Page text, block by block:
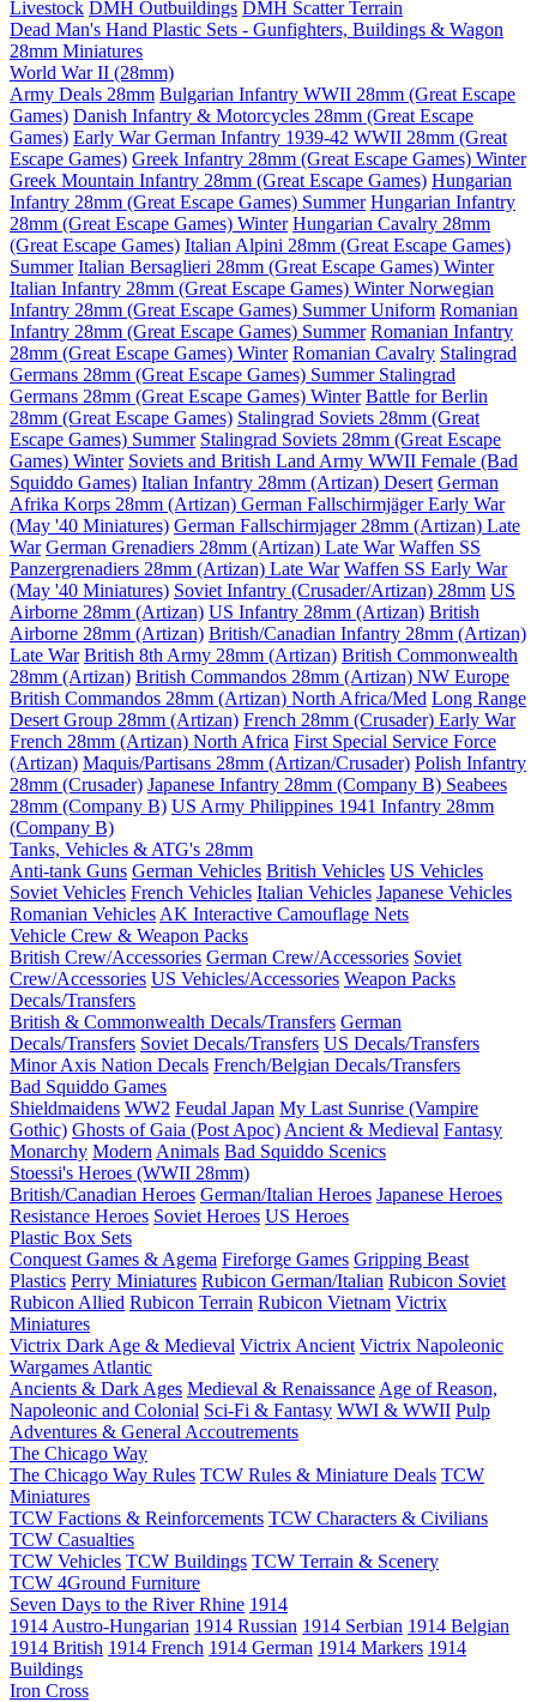
Livestock DMH Outbuildings DMH Scatter Terrain
Dead Man's Hand Plastic Sets - Gunfighters, Buildings & Wagon
28mm Miniatures
World War II (28mm)
Army Deals 28mm Bulgarian Infantry WWII 28mm (Great Escape
Games) Danish Infantry & Motorcycles 28mm (Great Escape
Games) Early War German Infantry 1939-42 WWII 28mm (Great
Escape Games) Greek Infantry 28mm (Great Escape Games) Winter
Greek Mountain Infantry 28mm (Great Escape Games) Hungarian
Infantry 28mm (Great Escape Games) Summer Hungarian Infantry
28mm (Great Escape Games) Winter Hungarian Cavalry 28mm
(Great Escape Games) Italian Alpini 28mm (Great Escape Games)
Summer Italian Bersaglieri 28mm (Great Escape Games) Winter
Italian Infantry 28mm (Great Escape Games) WinterNorwegian
Infantry 28mm (Great Escape Games) Summer Uniform Romanian
Infantry 28mm (Great Escape Games) Summer Romanian Infantry
28mm (Great Escape Games) Winter Romanian Cavalry Stalingrad
Germans 28mm (Great Escape Games) Summer Stalingrad
Germans 28mm (Great Escape Games) Winter Battle for Berlin
28mm (Great Escape Games) Stalingrad Soviets 28mm (Great
Escape Games) Summer Stalingrad Soviets 28mm (Great Escape
Games) Winter Soviets and British Land Army WWII Female (Bad
Squiddo Games) Italian Infantry 28mm (Artizan) Desert German
Afrika Korps 28mm (Artizan) German Fallschirmjäger Early War
(May '40 Miniatures) German Fallschirmjager 28mm (Artizan) Late
War German Grenadiers 28mm (Artizan) Late War Waffen SS
Panzergrenadiers 28mm (Artizan) Late War Waffen SS Early War
(May '40 Miniatures) Soviet Infantry (Crusader/Artizan) 28mm US
Airborne 28mm (Artizan) US Infantry 28mm (Artizan) British
Airborne 28mm (Artizan) British/Canadian Infantry 28mm (Artizan)
Late War British 8th Army 28mm (Artizan) British Commonwealth
28mm (Artizan) British Commandos 28mm (Artizan) NW Europe
British Commandos 28mm (Artizan) North Africa/Med Long Range
Desert Group 28mm (Artizan) French 28mm (Crusader) Early War
French 28mm (Artizan) North Africa First Special Service Force
(Artizan) Maquis/Partisans 28mm (Artizan/Crusader) Polish Infantry
28mm (Crusader) Japanese Infantry 28mm (Company B) Seabees
28mm (Company B) US Army Philippines 1941 Infantry 28mm
(Company B)
Tanks, Vehicles & ATG's 28mm
Anti-tank Guns German Vehicles British Vehicles US Vehicles
Soviet Vehicles French Vehicles Italian Vehicles Japanese Vehicles
Romanian Vehicles AK Interactive Camouflage Nets
Vehicle Crew & Weapon Packs
British Crew/Accessories German Crew/Accessories Soviet
Crew/Accessories US Vehicles/Accessories Weapon Packs
Decals/Transfers
British & Commonwealth Decals/Transfers German
Decals/Transfers Soviet Decals/Transfers US Decals/Transfers
Minor Axis Nation Decals French/Belgian Decals/Transfers
Bad Squiddo Games
Shieldmaidens WW2 Feudal Japan My Last Sunrise (Vampire
Gothic) Ghosts of Gaia (Post Apoc) Ancient & Medieval Fantasy
Monarchy Modern Animals Bad Squiddo Scenics
Stoessi's Heroes (WWII 28mm)
British/Canadian Heroes German/Italian Heroes Japanese Heroes
Resistance Heroes Soviet Heroes US Heroes
Plastic Box Sets
Conquest Games & Agema Fireforge Games Gripping Beast
Plastics Perry Miniatures Rubicon German/Italian Rubicon Soviet
Rubicon Allied Rubicon Terrain Rubicon Vietnam Victrix
Miniatures
Victrix Dark Age & Medieval Victrix Ancient Victrix Napoleonic
Wargames Atlantic
Ancients & Dark Ages Medieval & Renaissance Age of Reason,
Napoleonic and Colonial Sci-Fi & Fantasy WWI & WWII Pulp
Adventures & General Accoutrements
The Chicago Way
The Chicago Way Rules TCW Rules & Miniature Deals TCW
Miniatures
TCW Factions & Reinforcements TCW Characters & Civilians
TCW Casualties
TCW Vehicles TCW Buildings TCW Terrain & Scenery
TCW 4Ground Furniture
Seven Days to the River Rhine 1914
1914 Austro-Hungarian 1914 Russian 1914 Serbian 1914 Belgian
1914 British 1914 French 1914 German 1914 Markers 1914
Buildings
Iron Cross